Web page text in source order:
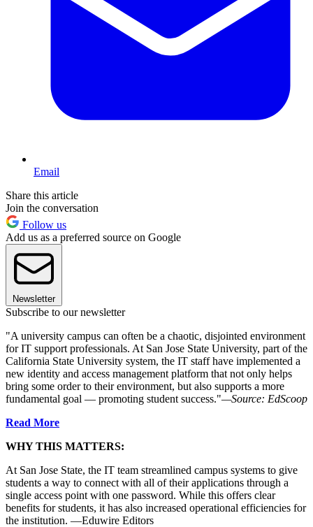
Email
Share this article
Join the conversation
Follow us
Add us as a preferred source on Google
Newsletter
Subscribe to our newsletter
"A university campus can often be a chaotic, disjointed environment
for IT support professionals. At San Jose State University, part of the
California State University system, the IT staff have implemented a
new identity and access management platform that not only helps
bring some order to their environment, but also supports a more
fundamental goal — promoting student success."—Source: EdScoop
Read More
WHY THIS MATTERS:
At San Jose State, the IT team streamlined campus systems to give
students a way to connect with all of their applications through a
single access point with one password. While this offers clear
benefits for students, it has also increased operational efficiencies for
the institution. —Eduwire Editors